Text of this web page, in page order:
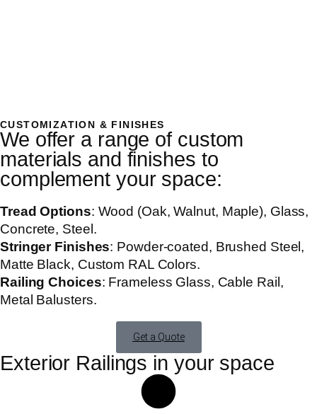
CUSTOMIZATION & FINISHES
We offer a range of custom
materials and finishes to
complement your space:
Tread Options: Wood (Oak, Walnut, Maple), Glass,
Concrete, Steel.
Stringer Finishes: Powder-coated, Brushed Steel,
Matte Black, Custom RAL Colors.
Railing Choices: Frameless Glass, Cable Rail,
Metal Balusters.
Get a Quote
Exterior Railings in your space